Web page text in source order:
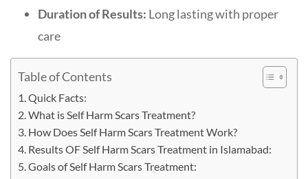
Duration of Results: Long lasting with proper
care
Table of Contents
Quick Facts:
What is Self Harm Scars Treatment?
How Does Self Harm Scars Treatment Work?
Results OF Self Harm Scars Treatment in Islamabad:
Goals of Self Harm Scars Treatment: